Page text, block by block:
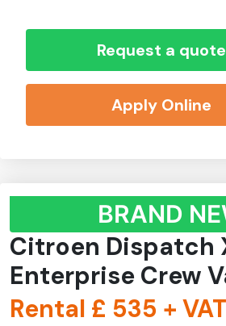
Request a quote
Apply Online
BRAND
Citroen Dispatch
Enterprise Crew
Rental £ 535 + VAT